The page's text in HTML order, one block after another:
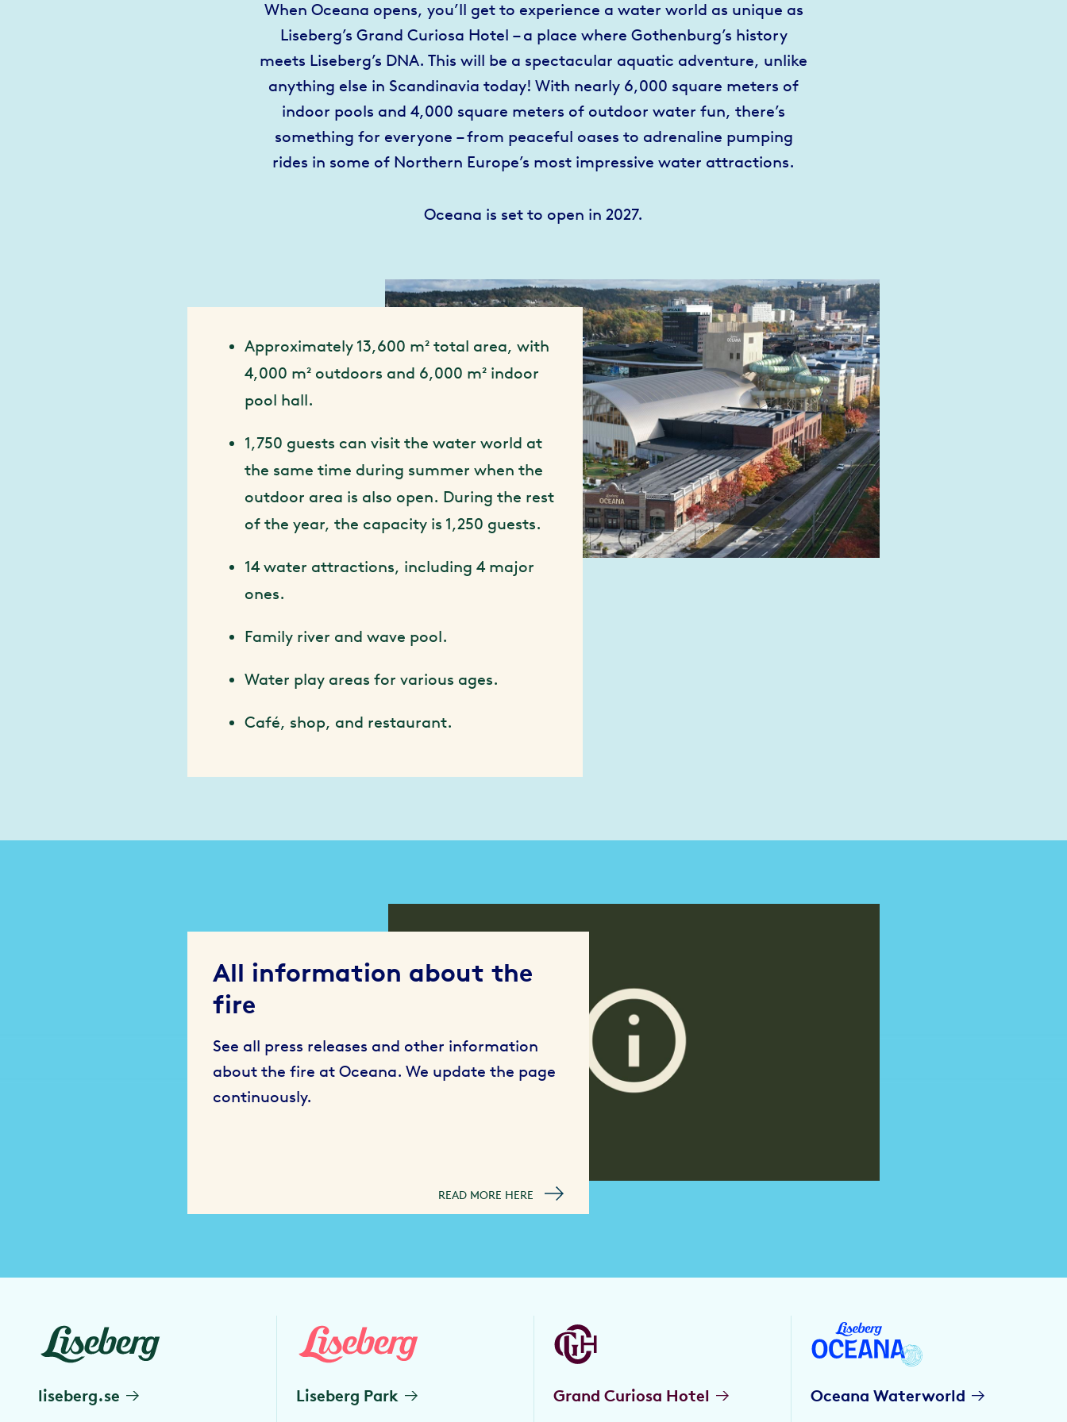
When Oceana opens, you’ll get to experience a water world as unique as
Liseberg’s Grand Curiosa Hotel – a place where Gothenburg’s history
meets Liseberg’s DNA. This will be a spectacular aquatic adventure, unlike
anything else in Scandinavia today! With nearly 6,000 square meters of
indoor pools and 4,000 square meters of outdoor water fun, there’s
something for everyone – from peaceful oases to adrenaline pumping
rides in some of Northern Europe’s most impressive water attractions.
Oceana is set to open in 2027.
Approximately 13,600 m² total area, with
4,000 m² outdoors and 6,000 m² indoor
pool hall.
1,750 guests can visit the water world at
the same time during summer when the
outdoor area is also open. During the rest
of the year, the capacity is 1,250 guests.
14 water attractions, including 4 major
ones.
Family river and wave pool.
Water play areas for various ages.
Café, shop, and restaurant.
All information about the
fire
See all press releases and other information
about the fire at Oceana. We update the page
continuously.
READ MORE HERE
liseberg.se Liseberg Park Grand Curiosa Hotel Oceana Waterworld